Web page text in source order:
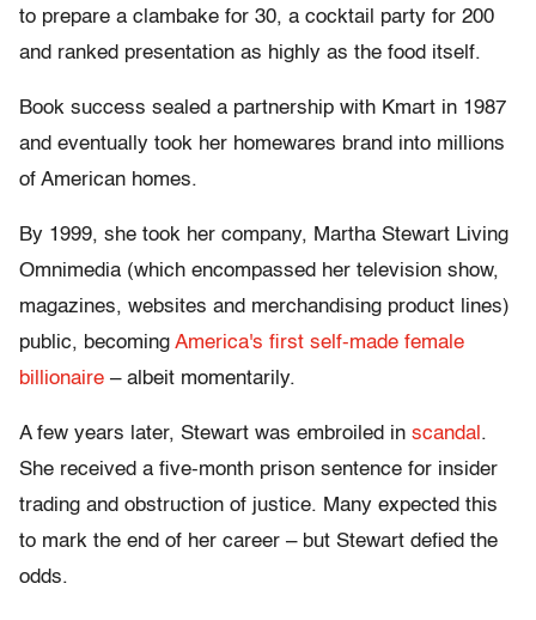
to prepare a clambake for 30, a cocktail party for 200
and ranked presentation as highly as the food itself.
Book success sealed a partnership with Kmart in 1987
and eventually took her homewares brand into millions
of American homes.
By 1999, she took her company, Martha Stewart Living
Omnimedia (which encompassed her television show,
magazines, websites and merchandising product lines)
public, becoming America's first self-made female
billionaire – albeit momentarily.
A few years later, Stewart was embroiled in scandal .
She received a five-month prison sentence for insider
trading and obstruction of justice. Many expected this
to mark the end of her career – but Stewart defied the
odds.